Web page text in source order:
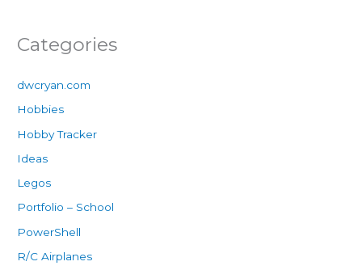
Categories
dwcryan.com
Hobbies
Hobby Tracker
Ideas
Legos
Portfolio – School
PowerShell
R/C Airplanes